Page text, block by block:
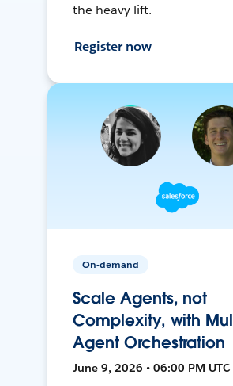
the heavy lift.
Register now
On-demand
Scale Agents, not
Complexity, with
Agent Orchestration
June 9, 2026 • 06:00 PM